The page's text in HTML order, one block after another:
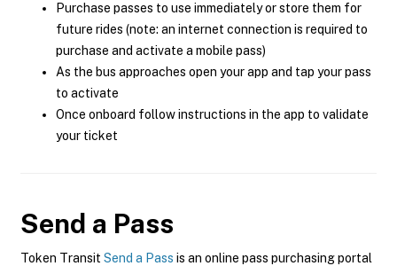
Purchase passes to use immediately or store them for
future rides (note: an internet connection is required to
purchase and activate a mobile pass)
As the bus approaches open your app and tap your pass
to activate
Once onboard follow instructions in the app to validate
your ticket
Send a Pass
Token Transit Send a Pass is an online pass purchasing portal